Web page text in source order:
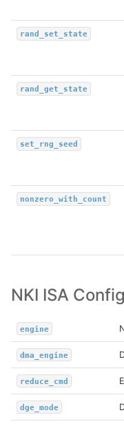
rand_set_state
rand_get_state
set_rng_seed
nonzero_with_count
NKI ISA
engine
dma_engine
reduce_cmd
dge_mode